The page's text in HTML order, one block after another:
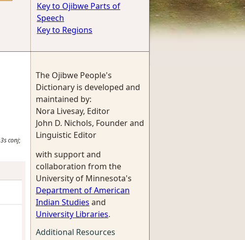
Key to Ojibwe Parts of
Speech
Key to Regions
3sconj;
The Ojibwe People's
Dictionary is developed and
maintained by:
Nora Livesay, Editor
John D. Nichols, Founder and
Linguistic Editor
with support and
collaboration from the
University of Minnesota's
Department of American
Indian Studies and
University Libraries.
Additional Resources